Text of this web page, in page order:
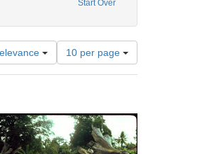
Start Over
Number
of
results
per
page
10 per page